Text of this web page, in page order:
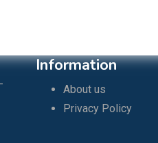
Information
About us
Privacy Policy